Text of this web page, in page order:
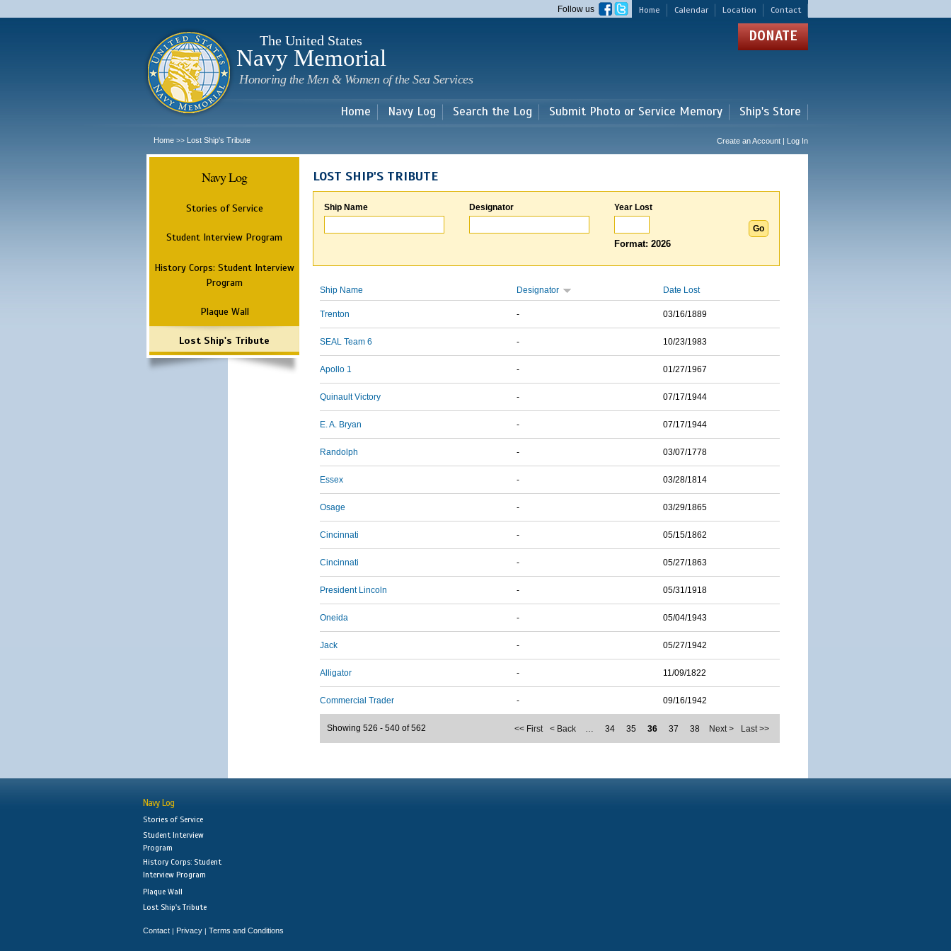
main
Home Calendar Location Contact
Follow us
The United States
Navy Memorial
Honoring the Men & Women of the Sea Services
DONATE
Home Navy Log Search the Log Submit Photo or Service Memory Ship's Store
Home >> Lost Ship's Tribute Create an Account | Log In
Navy Log
Stories of Service
Student Interview Program
History Corps: Student Interview
Program
Plaque Wall
Lost Ship's Tribute
LOST SHIP'S TRIBUTE
Ship Name Designator Year Lost
Format: 2026
Ship Name Designator Date Lost
Trenton - 03/16/1889
SEAL Team 6 - 10/23/1983
Apollo 1 - 01/27/1967
Quinault Victory - 07/17/1944
E. A. Bryan - 07/17/1944
Randolph - 03/07/1778
Essex - 03/28/1814
Osage - 03/29/1865
Cincinnati - 05/15/1862
Cincinnati - 05/27/1863
President Lincoln - 05/31/1918
Oneida - 05/04/1943
Jack - 05/27/1942
Alligator - 11/09/1822
Commercial Trader - 09/16/1942
<< First < Back … 34 35 36 37 38 Next > Last >>
Showing 526 - 540 of 562
Navy Log
Stories of Service
Student Interview
Program
History Corps: Student
Interview Program
Plaque Wall
Lost Ship's Tribute
Contact | Privacy | Terms and Conditions